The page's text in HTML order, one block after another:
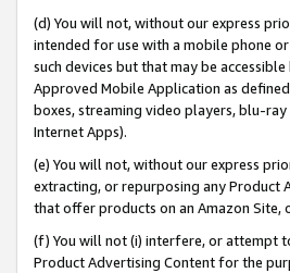
(d) You will not, without our express
intended for use with a mobile phone
such devices but that may be
Approved Mobile Application as
boxes, streaming video players, blu-
Internet Apps).
(e) You will not, without our express
extracting, or repurposing any Product
that offer products on an Amazon
(f) You will not (i) interfere, or attempt
Product Advertising Content for the